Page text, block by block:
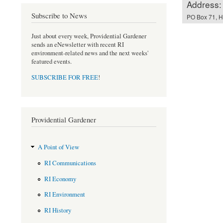
Address:
PO Box 71,
Subscribe to News
Just about every week, Providential Gardener
sends an eNewsletter with recent RI
environment-related news and the next weeks'
featured events.
SUBSCRIBE FOR FREE!
Providential Gardener
A Point of View
RI Communications
RI Economy
RI Environment
RI History